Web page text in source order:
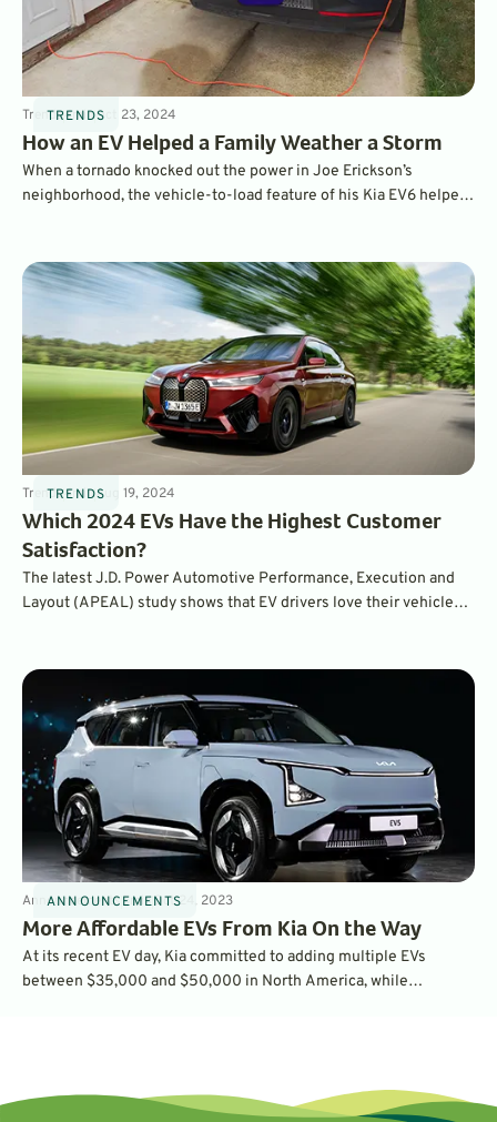
TRENDS
Trends4minOct 23, 2024
How an EV Helped a Family Weather a Storm
When a tornado knocked out the power in Joe Erickson’s
neighborhood, the vehicle-to-load feature of his Kia EV6 helped
TRENDS
Trends4minAug 19, 2024
Which 2024 EVs Have the Highest Customer
Satisfaction?
The latest J.D. Power Automotive Performance, Execution and
Layout (APEAL) study shows that EV drivers love their vehicles –
results in the survey’s history
ANNOUNCEMENTS
Announcements5minOct 24, 2023
More Affordable EVs From Kia On the Way
At its recent EV day, Kia committed to adding multiple EVs
between $35,000 and $50,000 in North America, while